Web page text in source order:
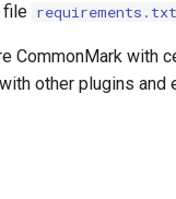
file requirements.txt
CommonMark with
other plugins and